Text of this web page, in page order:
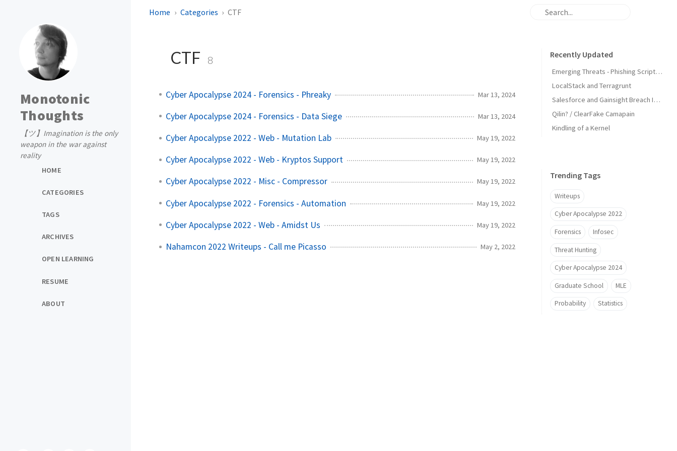
Monotonic
Thoughts
【ツ】Imagination is the only
weapon in the war against
reality
HOME
CATEGORIES
TAGS
ARCHIVES
OPEN LEARNING
RESUME
ABOUT
Home Categories CTF
CTF 8
Cyber Apocalypse 2024 - Forensics - Phreaky Mar 13, 2024
Cyber Apocalypse 2024 - Forensics - Data Siege Mar 13, 2024
Cyber Apocalypse 2022 - Web - Mutation Lab May 19, 2022
Cyber Apocalypse 2022 - Web - Kryptos Support May 19, 2022
Cyber Apocalypse 2022 - Misc - Compressor May 19, 2022
Cyber Apocalypse 2022 - Forensics - Automation May 19, 2022
Cyber Apocalypse 2022 - Web - Amidst Us May 19, 2022
Nahamcon 2022 Writeups - Call me Picasso May 2, 2022
Recently Updated
Emerging Threats - Phishing Scripts Detecting IPs
LocalStack and Terragrunt
Salesforce and Gainsight Breach IOCs
Qilin? / ClearFake Camapain
Kindling of a Kernel
Trending Tags
Writeups
Cyber Apocalypse 2022
Forensics Infosec
Threat Hunting
Cyber Apocalypse 2024
Graduate School MLE
Probability Statistics